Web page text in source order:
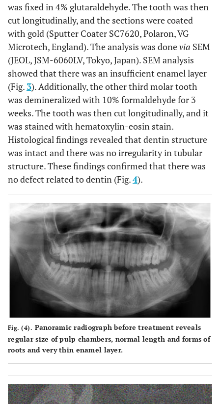
was fixed in 4% glutaraldehyde. The tooth was then
cut longitudinally, and the sections were coated
with gold (Sputter Coater SC7620, Polaron, VG
Microtech, England). The analysis was donevia SEM
(JEOL, JSM-6060LV, Tokyo, Japan). SEM analysis
showed that there was an insufficient enamel layer
(Fig. 3). Additionally, the other third molar tooth
was demineralized with 10% formaldehyde for 3
weeks. The tooth was then cut longitudinally, and it
was stained with hematoxylin-eosin stain.
Histological findings revealed that dentin structure
was intact and there was no irregularity in tubular
structure. These findings confirmed that there was
no defect related to dentin (Fig.4).
Fig. (4). Panoramic radiograph before treatment reveals
regular size of pulp chambers, normal length and forms of
roots and very thin enamel layer.